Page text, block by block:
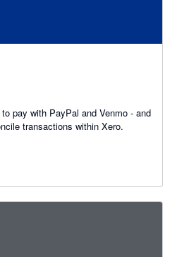
pay with PayPal and Venmo - and
transactions within Xero.